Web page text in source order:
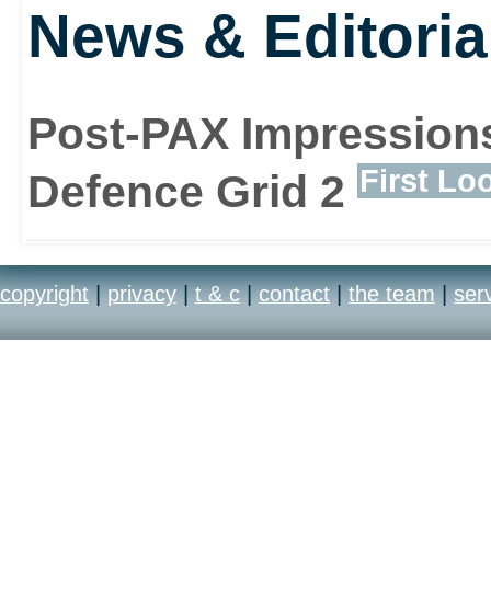
News &
Post-PAX
Defence Grid 2 First
copyright | privacy | t & c | contact | the team |